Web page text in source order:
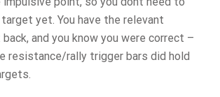
yet. You have the relevant
and you know you were correct –
resistance/rally trigger bars did hold